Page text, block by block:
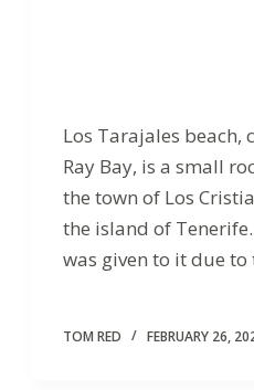
Los Tarajales beach,
Ray Bay, is a small
the town of Los
the island of Tenerife.
was given to it due
TOM RED FEBRUARY 26,